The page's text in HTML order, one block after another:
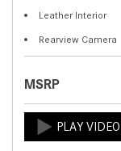
Leather Interior
Rearview Camera
MSRP